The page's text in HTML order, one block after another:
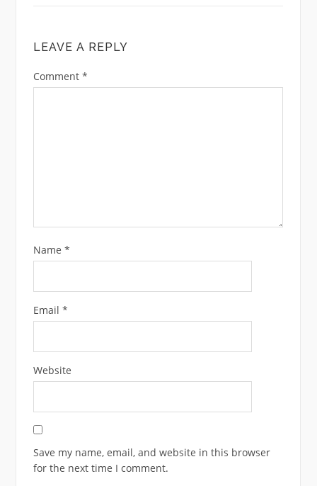
LEAVE A REPLY
Comment *
Name *
Email *
Website
Save my name, email, and website in this browser
for the next time I comment.